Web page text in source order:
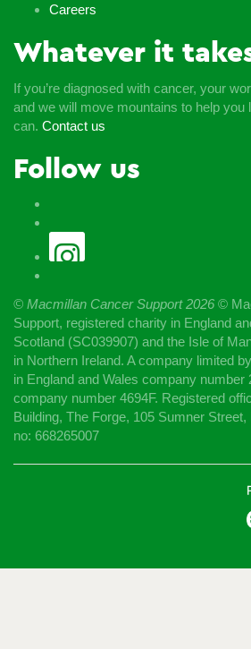
Careers
Whatever it
If you’re diagnosed with cancer, your
and we will move mountains to help you
can. Contact us
Follow us
© Macmillan Cancer Support2026 ©
Support, registered charity in England
Scotland (SC039907) and the Isle of
in Northern Ireland. A company limited
in England and Wales company number
company number 4694F. Registered
Building, The Forge, 105 Sumner
no: 668265007